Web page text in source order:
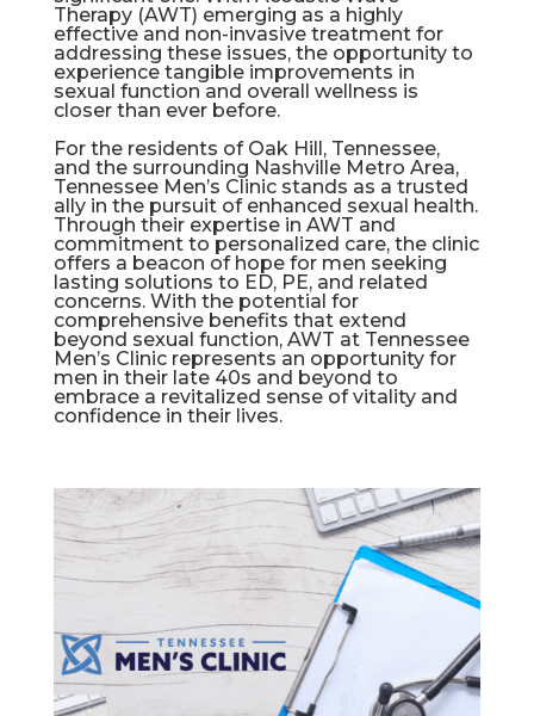
Therapy (AWT) emerging as a highly
effective and non-invasive treatment for
addressing these issues, the opportunity to
experience tangible improvements in
sexual function and overall wellness is
closer than ever before.
For the residents of Oak Hill, Tennessee,
and the surrounding Nashville Metro Area,
Tennessee Men’s Clinic stands as a trusted
ally in the pursuit of enhanced sexual health.
Through their expertise in AWT and
commitment to personalized care, the clinic
offers a beacon of hope for men seeking
lasting solutions to ED, PE, and related
concerns. With the potential for
comprehensive benefits that extend
beyond sexual function, AWT at Tennessee
Men’s Clinic represents an opportunity for
men in their late 40s and beyond to
embrace a revitalized sense of vitality and
confidence in their lives.